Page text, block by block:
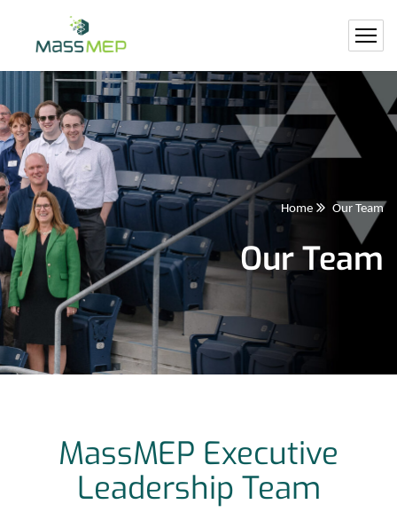
Home Our Team
Our Team
MassMEP Executive
Leadership Team